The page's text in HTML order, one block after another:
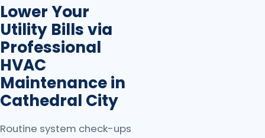
Lower Your
Utility Bills via
Professional
HVAC
Maintenance in
Cathedral City
Routine system check-ups